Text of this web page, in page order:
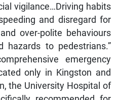
vigilance…Driving habits
and disregard for
over-polite behaviours
hazards to pedestrians.”
emergency
only in Kingston and
the University Hospital of